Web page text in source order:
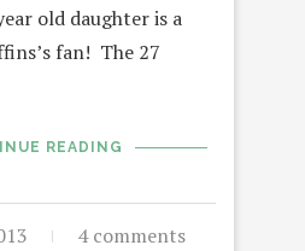
old daughter is a
fan! The 27
READING
4 comments